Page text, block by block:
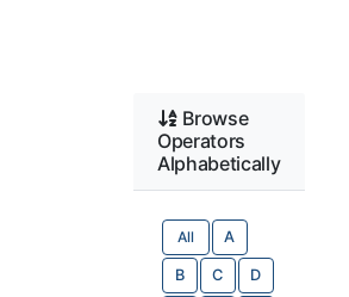
Browse
Operators
Alphabetically
All A
B C D